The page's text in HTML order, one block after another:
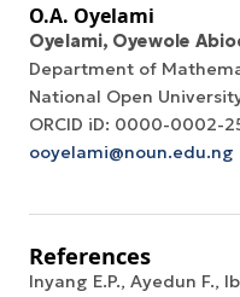
O.A. Oyelami
Oyelami, Oyewole
Department of
National Open
ORCID iD: 0000-0002-
ooyelami@noun.edu.ng
References
Inyang E.P., Ayedun F.,